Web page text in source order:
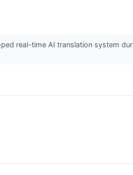
real-time AI translation system